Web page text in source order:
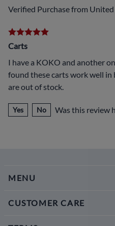
Verified Purchase from United
Carts
I have a KOKO and another
found these carts work well
are out of stock.
Yes No Was this review
MENU
CUSTOMER CARE